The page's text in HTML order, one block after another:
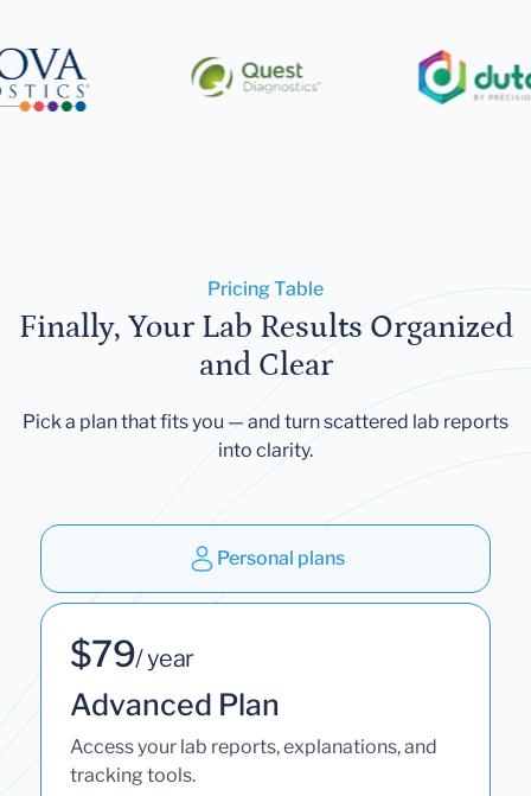
Pricing Table
Finally, Your Lab Results Organized
and Clear
Pick a plan that fits you — and turn scattered lab reports
into clarity.
Personal plans
$79/ year
Advanced Plan
Access your lab reports, explanations, and
tracking tools.